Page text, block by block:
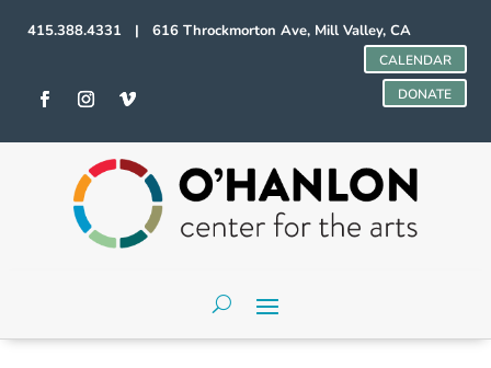
415.388.4331 | 616 Throckmorton Ave, Mill Valley, CA
CALENDAR
DONATE